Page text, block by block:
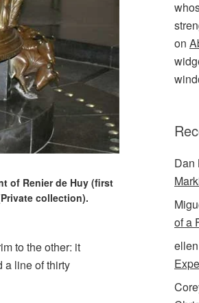
of Renier de Huy (first
collection).
to the other: it
a line of thirty
on
Dan
of a